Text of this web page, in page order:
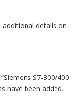
additional details on
S7-300/400
have been added.